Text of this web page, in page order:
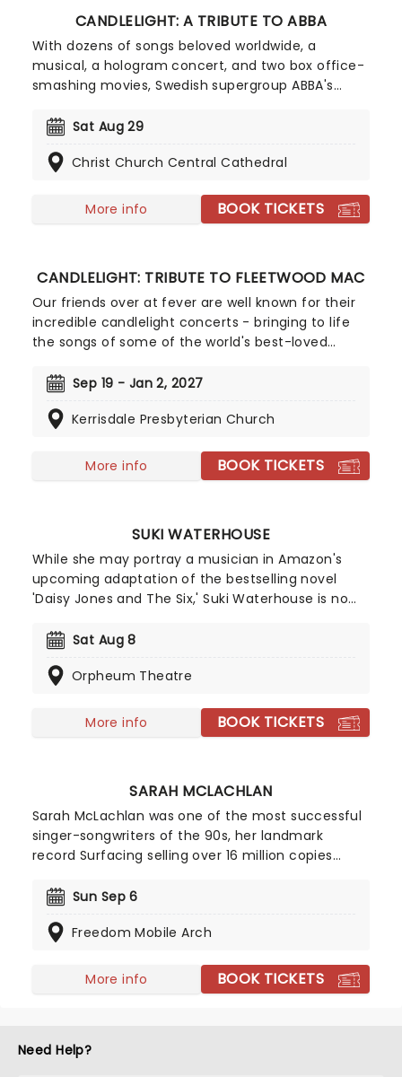
CANDLELIGHT: A TRIBUTE TO ABBA
With dozens of songs beloved worldwide, a
musical, a hologram concert, and two box office-
smashing movies, Swedish supergroup ABBA's
fans daily. Join our friends at fever for this multi-
Frid, where you'll experience some of their biggest
surroundings of a glittering venue, making every
Sat Aug 29
Christ Church Central Cathedral
More info BOOK TICKETS
CANDLELIGHT: TRIBUTE TO FLEETWOOD MAC
Our friends over at fever are well known for their
incredible candlelight concerts - bringing to life
the songs of some of the world's best-loved
country, creating unforgettable concert
Tribute To Fleetwood Mac is set to be just one of
legendary band played live by a group of talented
musicians, elevating the celebrated songwriting
Sep 19 - Jan 2, 2027
Kerrisdale Presbyterian Church
More info BOOK TICKETS
SUKI WATERHOUSE
While she may portray a musician in Amazon's
upcoming adaptation of the bestselling novel
'Daisy Jones and The Six,' Suki Waterhouse is no
bringing her expansive and expressive pop sound
Tour with Bully and Debbii Dawson as support on
when she takes the stage near you!
Sat Aug 8
Orpheum Theatre
More info BOOK TICKETS
SARAH MCLACHLAN
Sarah McLachlan was one of the most successful
singer-songwriters of the 90s, her landmark
record Surfacing selling over 16 million copies
soulful melodies to fans across the country.
the Better Broken tour to a stage near you!
Sun Sep 6
Freedom Mobile Arch
More info BOOK TICKETS
Need Help?